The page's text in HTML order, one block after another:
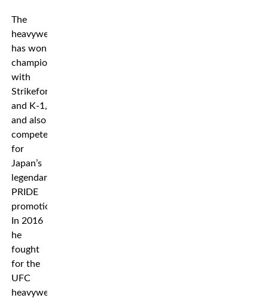
The
heavyweight
has won
championships
with
Strikeforce
and K-1,
and also
competed
for
Japan’s
legendary
PRIDE
promotion.
In 2016
he
fought
for the
UFC
heavyweight